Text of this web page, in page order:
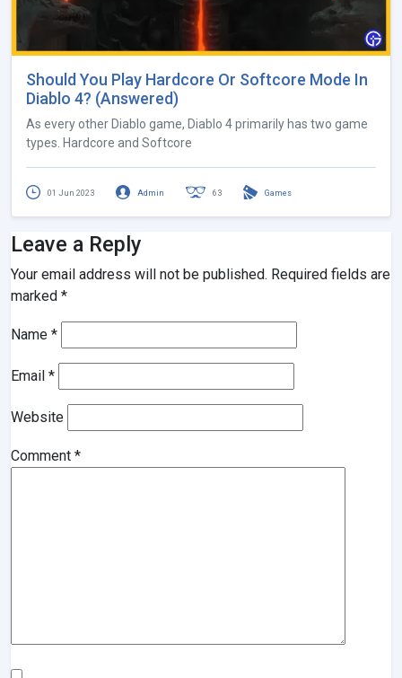
Should You Play Hardcore Or Softcore Mode In
Diablo 4? (Answered)
As every other Diablo game, Diablo 4 primarily has two game
types. Hardcore and Softcore
01 Jun 2023 Admin 63 Games
Leave a Reply
Your email address will not be published. Required fields are
marked *
Name *
Email *
Website
Comment *